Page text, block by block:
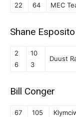
22 64 MEC
Shane Esposito
2
6
10
3
Duust
Bill Conger
67 105